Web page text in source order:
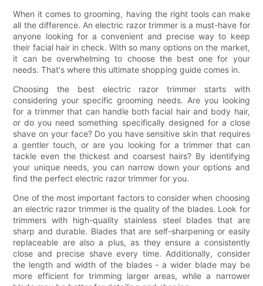
When it comes to grooming, having the right tools can make
all the difference. An electric razor trimmer is a must-have for
anyone looking for a convenient and precise way to keep
their facial hair in check. With so many options on the market,
it can be overwhelming to choose the best one for your
needs. That's where this ultimate shopping guide comes in.
Choosing the best electric razor trimmer starts with
considering your specific grooming needs. Are you looking
for a trimmer that can handle both facial hair and body hair,
or do you need something specifically designed for a close
shave on your face? Do you have sensitive skin that requires
a gentler touch, or are you looking for a trimmer that can
tackle even the thickest and coarsest hairs? By identifying
your unique needs, you can narrow down your options and
find the perfect electric razor trimmer for you.
One of the most important factors to consider when choosing
an electric razor trimmer is the quality of the blades. Look for
trimmers with high-quality stainless steel blades that are
sharp and durable. Blades that are self-sharpening or easily
replaceable are also a plus, as they ensure a consistently
close and precise shave every time. Additionally, consider
the length and width of the blades - a wider blade may be
more efficient for trimming larger areas, while a narrower